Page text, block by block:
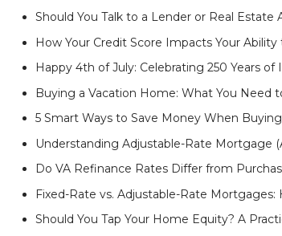
Should You Talk to a Lender or Real Estate
How Your Credit Score Impacts Your
Happy 4th of July: Celebrating 250 Years of
Buying a Vacation Home: What You Need
5 Smart Ways to Save Money When
Understanding Adjustable-Rate Mortgage
Do VA Refinance Rates Differ from
Fixed-Rate vs. Adjustable-Rate
Should You Tap Your Home Equity? A